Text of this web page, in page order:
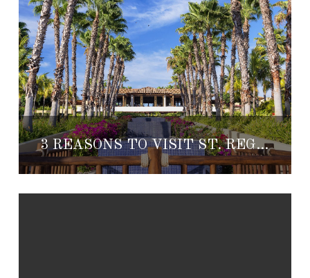
3 REASONS TO VISIT ST. REGIS PUNTA MITA THIS SUMMER